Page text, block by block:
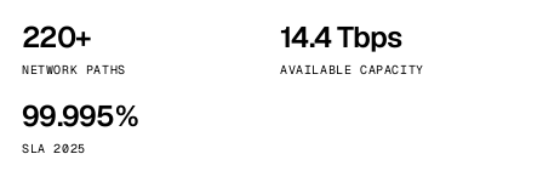
220+
NETWORK PATHS
14.4 Tbps
AVAILABLE CAPACITY
99.995%
SLA 2025